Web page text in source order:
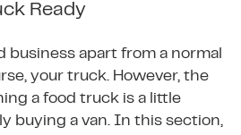
Ready
business apart from a normal
your truck. However, the
a food truck is a little
buying a van. In this section,